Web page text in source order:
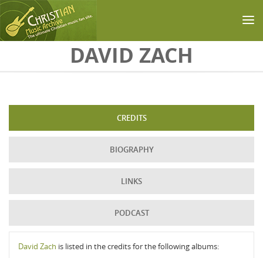
Skip to main contentDAVID ZACH
CREDITS
BIOGRAPHY
LINKS
PODCAST
David Zach is listed in the credits for the following albums: